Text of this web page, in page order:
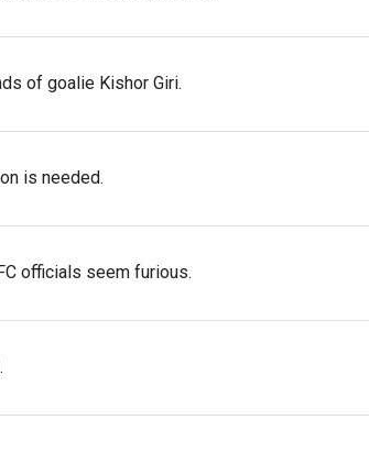
of goalie Kishor Giri.
is needed.
officials seem furious.